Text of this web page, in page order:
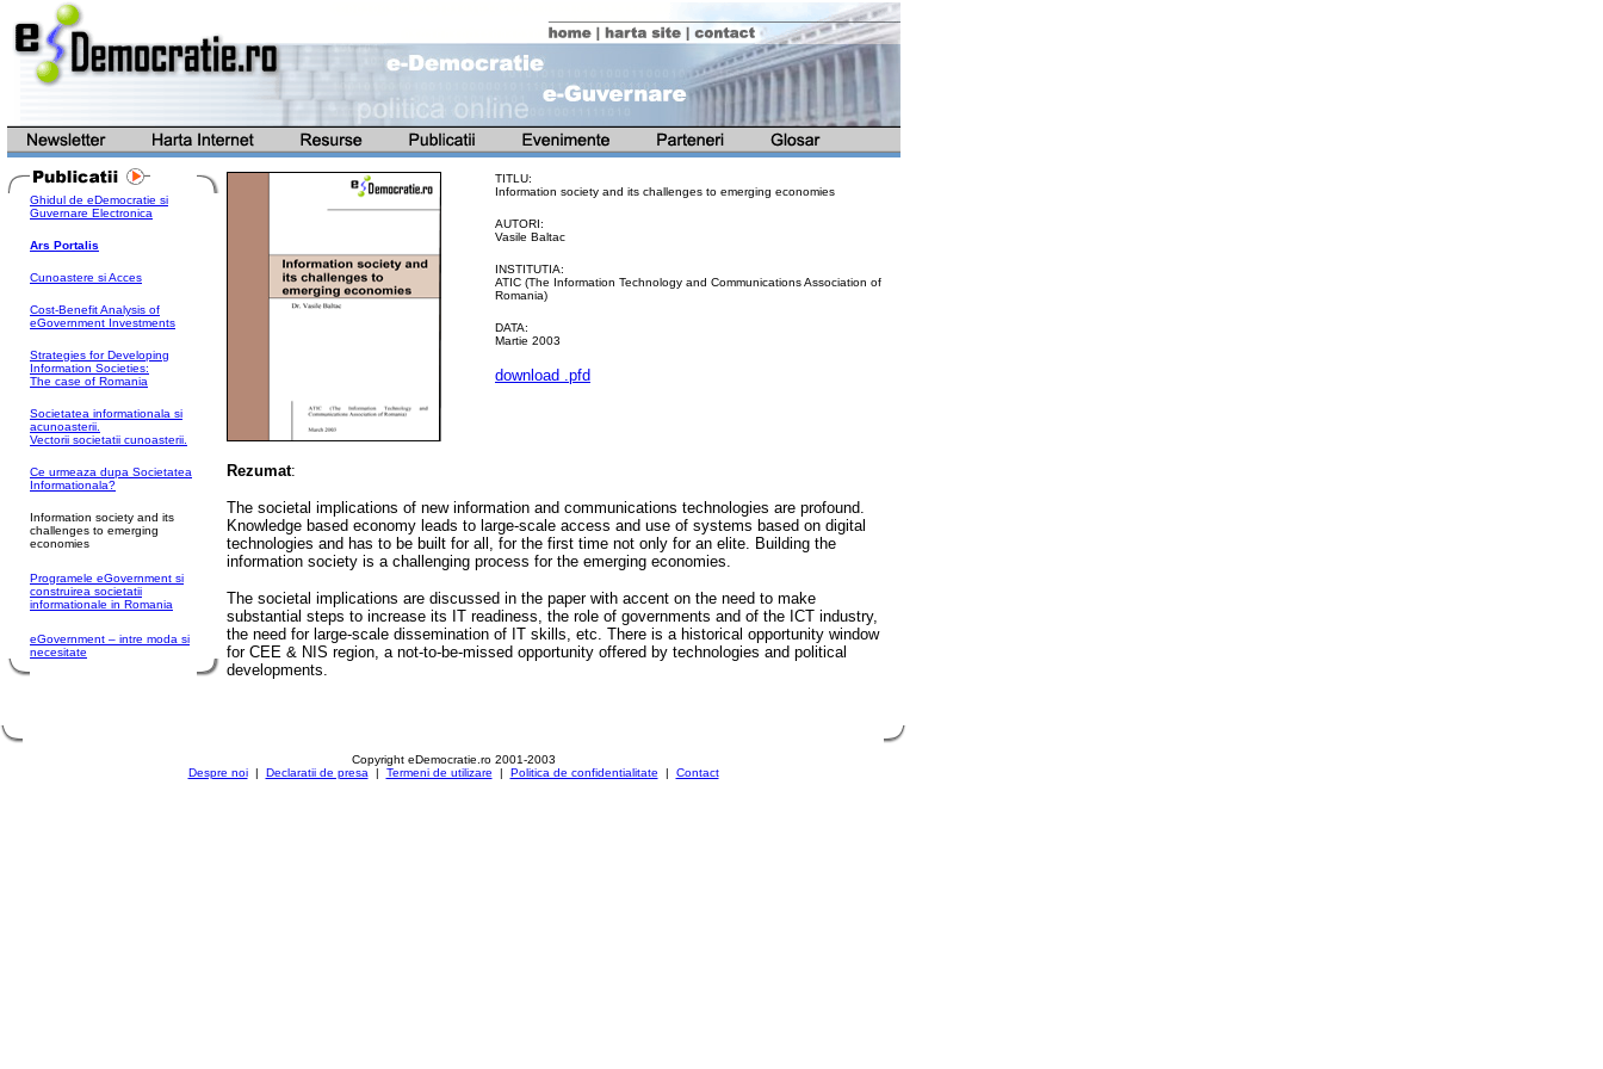
Ghidul de eDemocratie si
Guvernare Electronica
Ars Portalis
Cunoastere si Acces
Cost-Benefit Analysis of
eGovernment Investments
Strategies for Developing
Information Societies:
The case of Romania
Societatea informationala si
acunoasterii.
Vectorii societatii cunoasterii.
Ce urmeaza dupa Societatea
Informationala?
Information society and its
challenges to emerging
economies
Programele eGovernment si
construirea societatii
informationale in Romania
eGovernment – intre moda si
necesitate
TITLU:
Information society and its challenges to emerging economies
AUTORI:
Vasile Baltac
INSTITUTIA:
ATIC (The Information Technology and Communications Association of
Romania)
DATA:
Martie 2003
download .pfd
Rezumat:
The societal implications of new information and communications technologies are profound.
Knowledge based economy leads to large-scale access and use of systems based on digital
technologies and has to be built for all, for the first time not only for an elite. Building the
information society is a challenging process for the emerging economies.
The societal implications are discussed in the paper with accent on the need to make
substantial steps to increase its IT readiness, the role of governments and of the ICT industry,
the need for large-scale dissemination of IT skills, etc. There is a historical opportunity window
for CEE & NIS region, a not-to-be-missed opportunity offered by technologies and political
developments.
Copyright eDemocratie.ro 2001-2003
Despre noi| Declaratii de presa | Termeni de utilizare | Politica de confidentialitate | Contact